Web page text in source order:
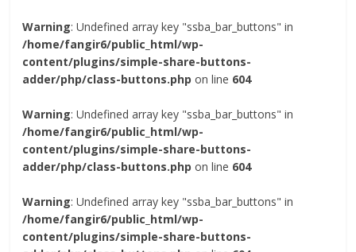
Warning: Undefined array key "ssba_bar_buttons" in
/home/fangir6/public_html/wp-
content/plugins/simple-share-buttons-
adder/php/class-buttons.php on line 604
Warning: Undefined array key "ssba_bar_buttons" in
/home/fangir6/public_html/wp-
content/plugins/simple-share-buttons-
adder/php/class-buttons.php on line 604
Warning: Undefined array key "ssba_bar_buttons" in
/home/fangir6/public_html/wp-
content/plugins/simple-share-buttons-